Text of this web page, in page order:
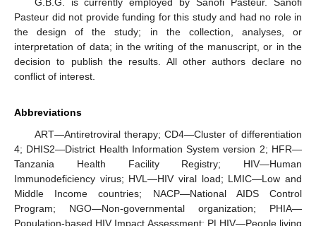
Pasteur did not provide funding for this study and had no role in
the design of the study; in the collection, analyses, or
interpretation of data; in the writing of the manuscript, or in the
decision to publish the results. All other authors declare no
conflict of interest.
Abbreviations
ART—Antiretroviral therapy; CD4—Cluster of differentiation
4; DHIS2—District Health Information System version 2; HFR—
Tanzania Health Facility Registry; HIV—Human
Immunodeficiency virus; HVL—HIV viral load; LMIC—Low and
Middle Income countries; NACP—National AIDS Control
Program; NGO—Non-governmental organization; PHIA—
Population-based HIV Impact Assessment; PLHIV—People living
11. May
12. May
13. May
14. May
15. May
16. May
17. May
18. May
19. May
21. May
22. May
23. May
24. May
25. May
26. May
27. May
28. May
29. May
31. May
1. Jun
2. Jun
3. Jun
4. Jun
5. Jun
6. Jun
7. Jun
8. Jun
10. Jun
11. Jun
12. Jun
13. Jun
14. Jun
15. Jun
16. Jun
17. Jun
18. Jun
20. Jun
21. Jun
22. Jun
23. Jun
24. Jun
25. Jun
26. Jun
27. Jun
28. Jun
30. Jun
1. Jul
2. Jul
3. Jul
4. Jul
5. Jul
6. Jul
7. Jul
8. Jul
10. Jul
11. Jul
12. Jul
13. Jul
14. Jul
15. Jul
16. Jul
17. Jul
18. Jul
20. Jul
21. Jul
22. Jul
23. Jul
24. Jul
25. Jul
26. Jul
27. Jul
28. Jul
30. Jul
31. Jul
1. Aug
2. Aug
3. Aug
4. Aug
5. Aug
6. Aug
7. Aug